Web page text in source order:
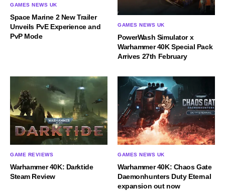
GAMES NEWS UK
Space Marine 2 New Trailer
Unveils PvE Experience and
PvP Mode
GAMES NEWS UK
PowerWash Simulator x
Warhammer 40K Special Pack
Arrives 27th February
GAME REVIEWS
Warhammer 40K: Darktide
Steam Review
GAMES NEWS UK
Warhammer 40K: Chaos Gate
Daemonhunters Duty Eternal
expansion out now